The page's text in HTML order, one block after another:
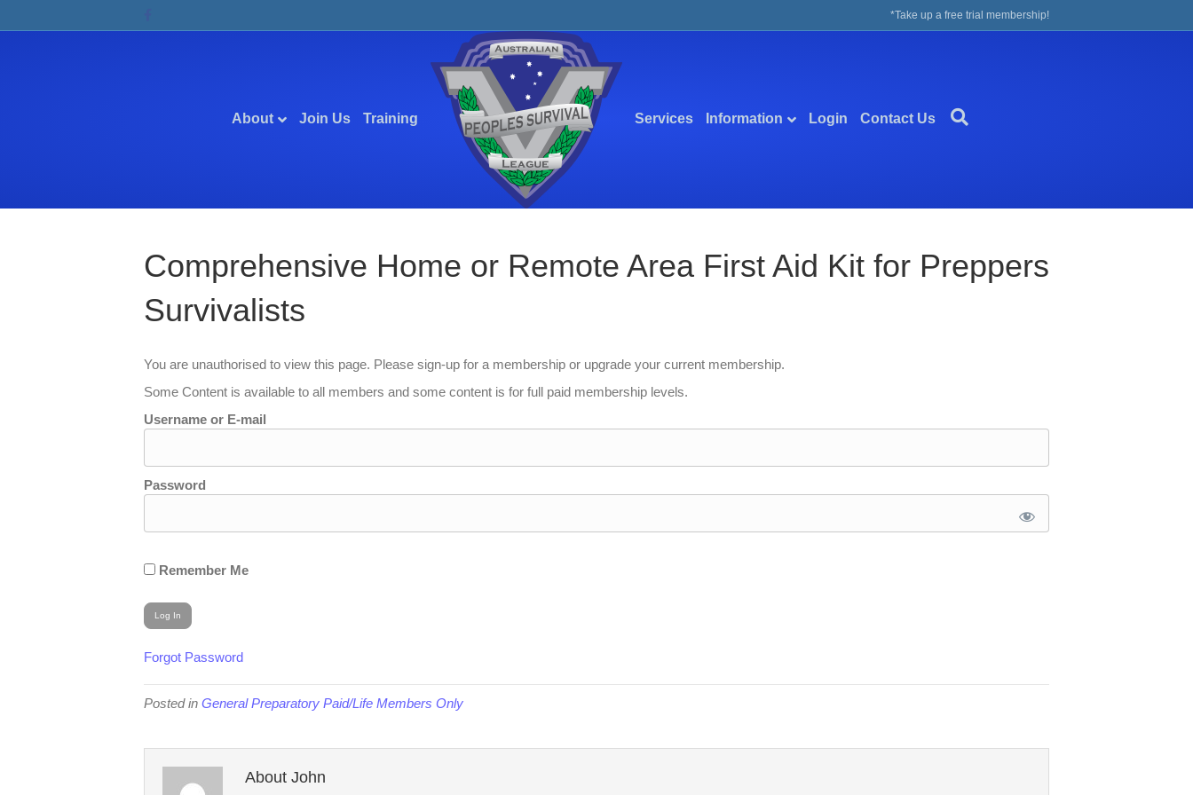
*Take up a free trial membership!
About Join Us Training Services Information Login Contact Us
Comprehensive Home or Remote Area First Aid Kit for Preppers
Survivalists
You are unauthorised to view this page. Please sign-up for a membership or upgrade your current membership.
Some Content is available to all members and some content is for full paid membership levels.
Username or E-mail
Password
Remember Me
Forgot Password
Posted in General Preparatory Paid/Life Members Only
About John